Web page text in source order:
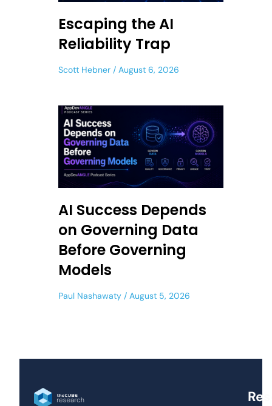
Escaping the AI
Reliability Trap
Scott Hebner August 6, 2026
AI Success Depends
on Governing Data
Before Governing
Models
Paul Nashawaty August 5, 2026